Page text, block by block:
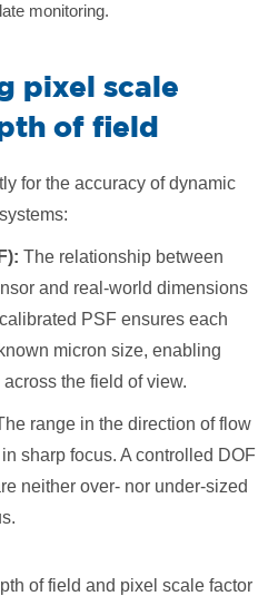
monitoring.
pixel scale
of field
for the accuracy of dynamic
The relationship between
and real-world dimensions
PSF ensures each
micron size, enabling
the field of view.
range in the direction of flow
sharp focus. A controlled DOF
neither over- nor under-sized
of field and pixel scale factor